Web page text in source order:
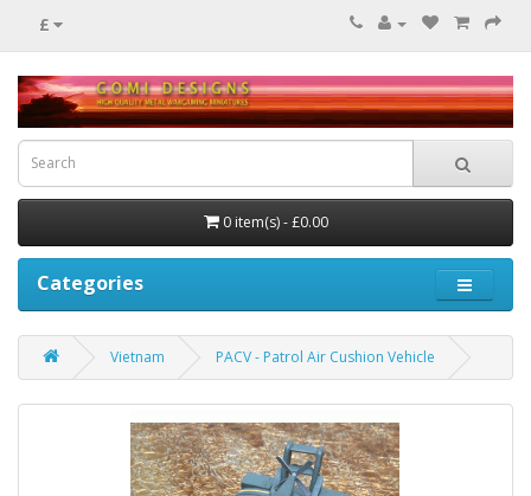
£
0 item(s) - £0.00
Categories
Vietnam PACV - Patrol Air Cushion Vehicle